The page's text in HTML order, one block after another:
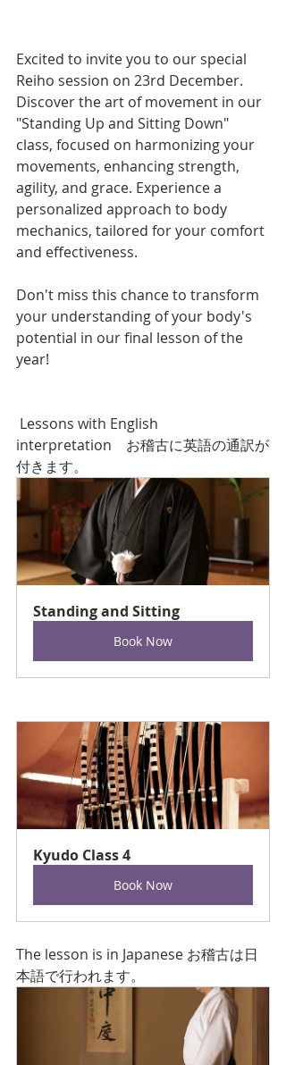
Excited to invite you to our special
Reiho session on 23rd December.
Discover the art of movement in our
"Standing Up and Sitting Down"
class, focused on harmonizing your
movements, enhancing strength,
agility, and grace. Experience a
personalized approach to body
mechanics, tailored for your comfort
and effectiveness.
Don't miss this chance to transform
your understanding of your body's
potential in our final lesson of the
year!
interpretation　お稽古に英語の通訳が
付きます。
Standing and Sitting
Book Now
Kyudo Class 4
Book Now
The lesson is in Japanese お稽古は日
本語で行われます。